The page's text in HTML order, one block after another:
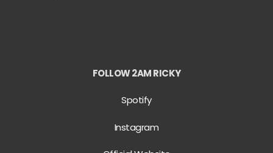
FOLLOW 2AM RICKY
Spotify
Instagram